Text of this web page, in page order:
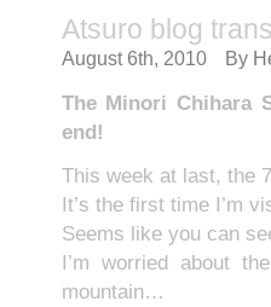
Atsuro blog
August 6th, 2010 By
The Minori Chihara
end!
This week at last, the
It’s the first time I’m
Seems like you can
I’m worried about
mountain…